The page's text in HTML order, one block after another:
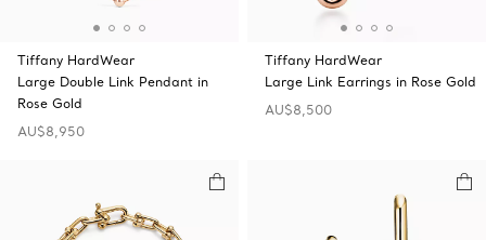
Tiffany HardWear
Large Double Link Pendant in
Rose Gold
AU$8,950
Tiffany HardWear
Large Link Earrings in Rose Gold
AU$8,500